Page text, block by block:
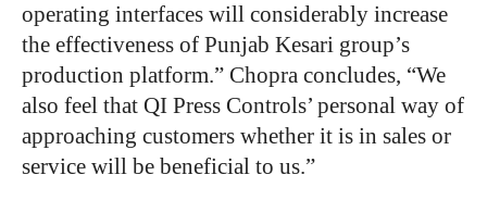
operating interfaces will considerably increase
the effectiveness of Punjab Kesari group’s
production platform.” Chopra concludes, “We
also feel that QI Press Controls’ personal way of
approaching customers whether it is in sales or
service will be beneficial to us.”